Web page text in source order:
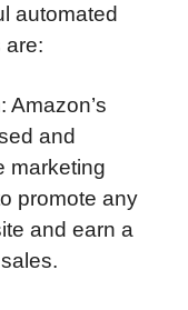
automated
are:
Amazon’s
and
marketing
promote any
and earn a